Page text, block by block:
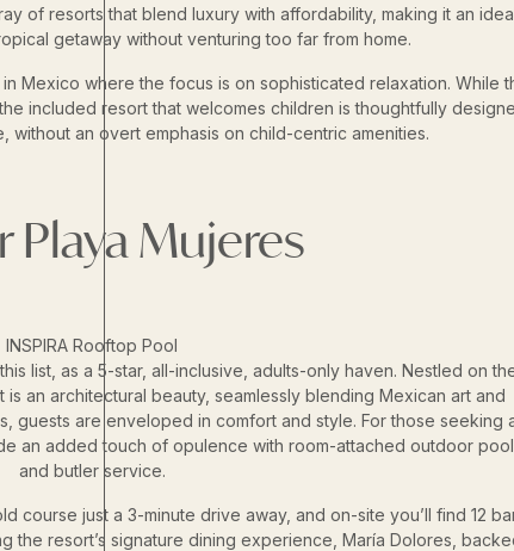
of resorts that blend luxury with affordability, making it an
getaway without venturing too far from home.
Mexico where the focus is on sophisticated relaxation. While
included resort that welcomes children is thoughtfully
without an overt emphasis on child-centric amenities.
Playa Mujeres
INSPIRA Rooftop Pool
list, as a 5-star, all-inclusive, adults-only haven. Nestled on
an architectural beauty, seamlessly blending Mexican art and
guests are enveloped in comfort and style. For those seeking
an added touch of opulence with room-attached outdoor
and butler service.
course just a 3-minute drive away, and on-site you’ll find 12
the resort’s signature dining experience, María Dolores,